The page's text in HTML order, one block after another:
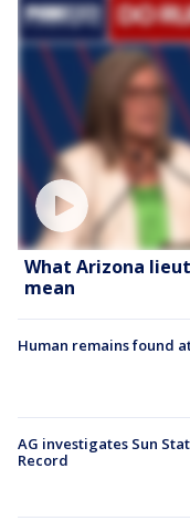
What Arizona
mean
Human remains found
AG investigates Sun
Record